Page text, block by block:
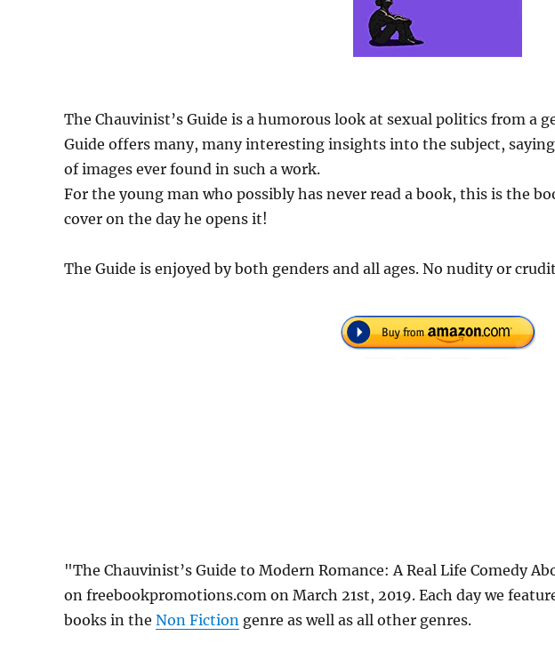
The Chauvinist’s Guide is a humorous look at sexual politics from a
Guide offers many, many interesting insights into the subject,
of images ever found in such a work.
For the young man who possibly has never read a book, this is the
cover on the day he opens it!
The Guide is enjoyed by both genders and all ages. No nudity or
"The Chauvinist’s Guide to Modern Romance: A Real Life Comedy
on freebookpromotions.com on March 21st, 2019. Each day we
books in the Non Fiction genre as well as all other genres.